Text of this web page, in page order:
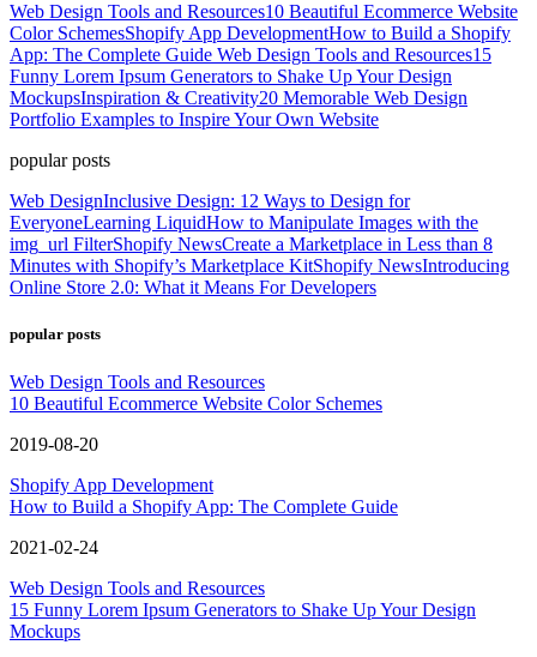
Web Design Tools and Resources10 Beautiful Ecommerce Website
Color SchemesShopify App DevelopmentHow to Build a Shopify
App: The Complete Guide Web Design Tools and Resources15
Funny Lorem Ipsum Generators to Shake Up Your Design
MockupsInspiration & Creativity20 Memorable Web Design
Portfolio Examples to Inspire Your Own Website
popular posts
Web DesignInclusive Design: 12 Ways to Design for
EveryoneLearning LiquidHow to Manipulate Images with the
img_url FilterShopify NewsCreate a Marketplace in Less than 8
Minutes with Shopify’s Marketplace KitShopify NewsIntroducing
Online Store 2.0: What it Means For Developers
popular posts
Web Design Tools and Resources
10 Beautiful Ecommerce Website Color Schemes
2019-08-20
Shopify App Development
How to Build a Shopify App: The Complete Guide
2021-02-24
Web Design Tools and Resources
15 Funny Lorem Ipsum Generators to Shake Up Your Design
Mockups